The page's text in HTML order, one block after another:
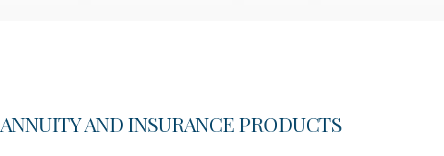
ANNUITY AND INSURANCE PRODUCTS